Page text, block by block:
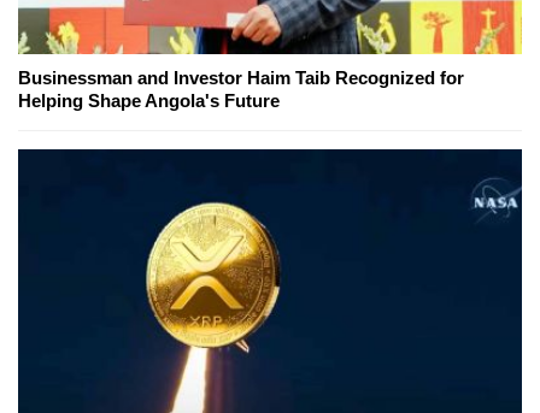
Businessman and Investor Haim Taib Recognized for
Helping Shape Angola's Future